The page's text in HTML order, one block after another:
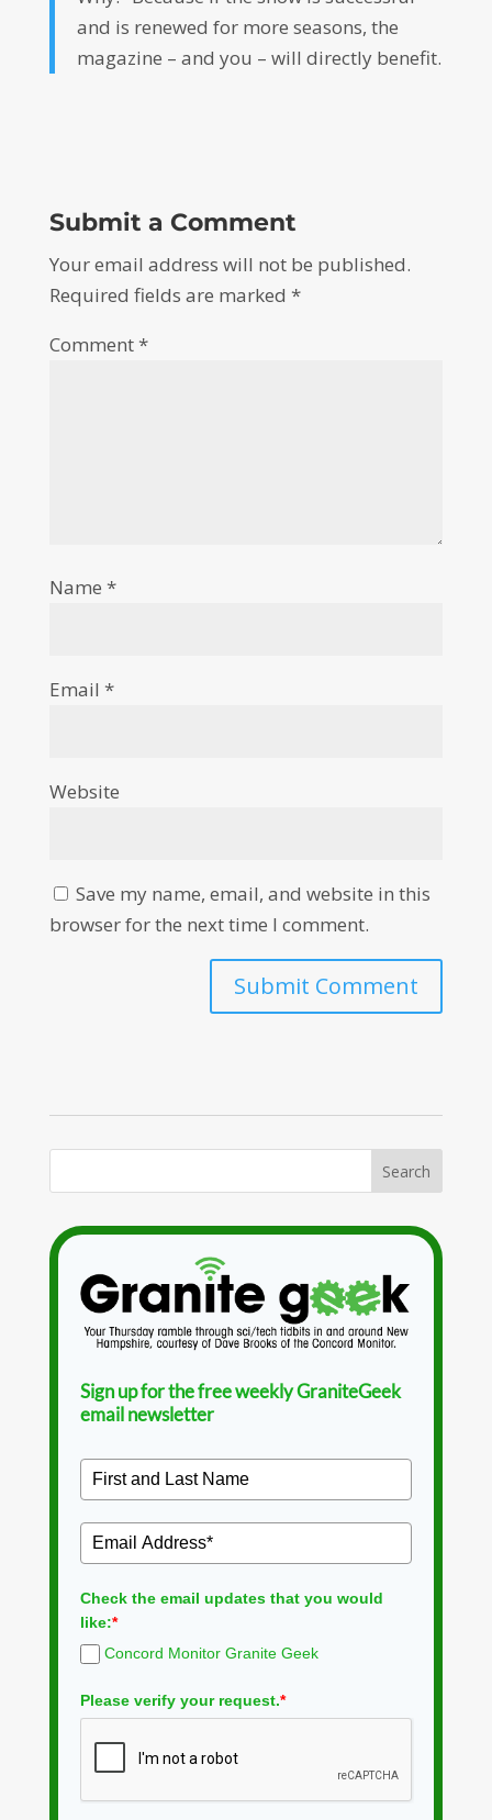
and is renewed for more seasons, the
magazine – and you – will directly benefit.
Submit a Comment
Your email address will not be published.
Required fields are marked *
Comment*
Name *
Email *
Website
Save my name, email, and website in this
browser for the next time I comment.
Sign up for the free weekly GraniteGeek
email newsletter
Check the email updates that you would
like:*
Concord Monitor Granite Geek
Please verify your request.*